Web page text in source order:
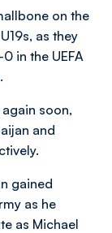
on the
as they
in the UEFA
soon,
and
gained
as he
as Michael